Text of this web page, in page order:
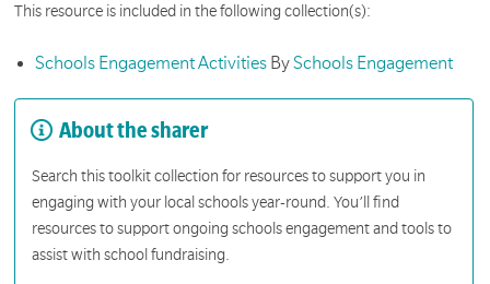
This resource is included in the following collection(s):
Schools Engagement ActivitiesBySchools Engagement
About the sharer
Search this toolkit collection for resources to support you in
engaging with your local schools year-round. You’ll find
resources to support ongoing schools engagement and tools to
assist with school fundraising.